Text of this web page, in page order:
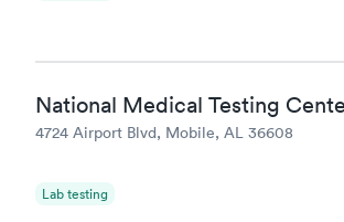
National Medical Testing
4724 Airport Blvd, Mobile, AL 36608
Lab testing